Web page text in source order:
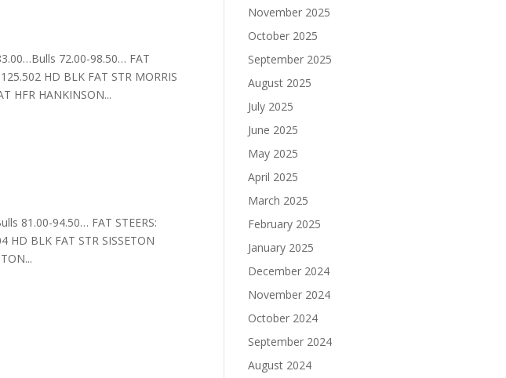
72.00-98.50… FAT
HD BLK FAT STR MORRIS
HANKINSON...
81.00-94.50… FAT STEERS:
FAT STR SISSETON
November 2025
October 2025
September 2025
August 2025
July 2025
June 2025
May 2025
April 2025
March 2025
February 2025
January 2025
December 2024
November 2024
October 2024
September 2024
August 2024